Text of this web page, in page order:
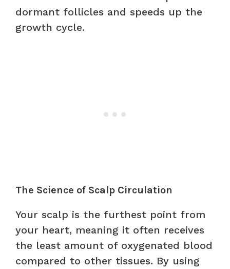
dormant follicles and speeds up the
growth cycle.
The Science of Scalp Circulation
Your scalp is the furthest point from
your heart, meaning it often receives
the least amount of oxygenated blood
compared to other tissues. By using